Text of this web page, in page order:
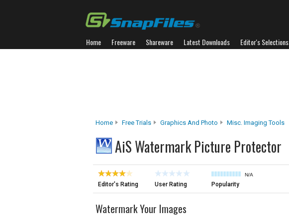
Home Freeware Shareware Latest Downloads Editor's Selections
Home Free Trials Graphics And Photo Misc. Imaging Tools
AiS Watermark Picture Protector
Editor's Rating User Rating
N/A
Popularity
Watermark Your Images